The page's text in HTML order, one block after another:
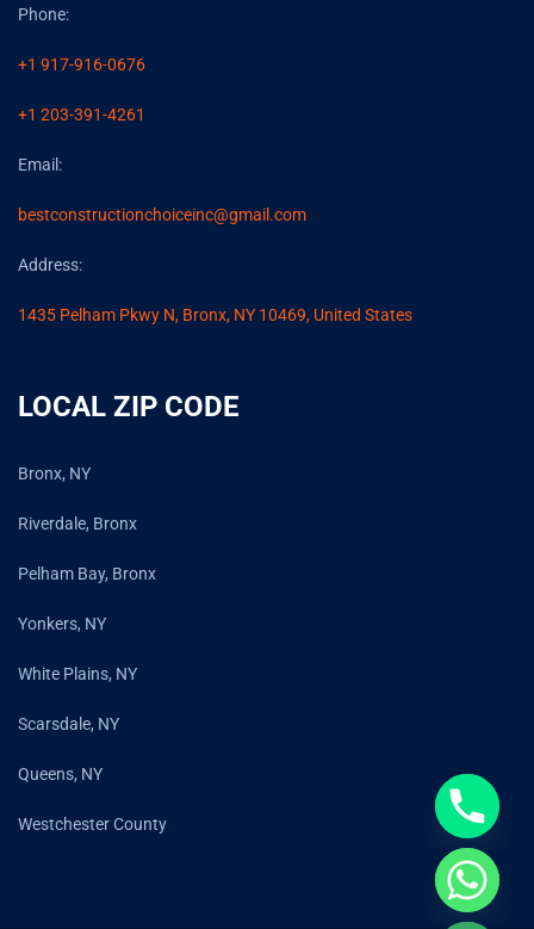
Phone:
+1 917-916-0676
+1 203-391-4261
Email:
bestconstructionchoiceinc@gmail.com
Address:
1435 Pelham Pkwy N, Bronx, NY 10469, United States
LOCAL ZIP CODE
Bronx, NY
Riverdale, Bronx
Pelham Bay, Bronx
Yonkers, NY
White Plains, NY
Scarsdale, NY
Queens, NY
Westchester County